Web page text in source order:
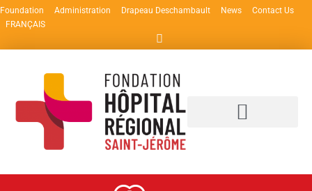
Foundation Administration Drapeau Deschambault News
Contact Us
FRANÇAIS